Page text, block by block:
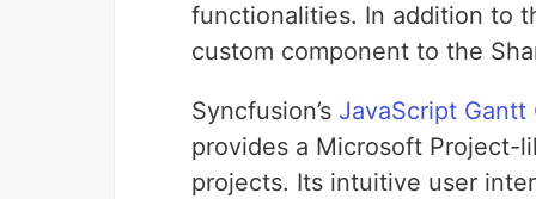
functionalities. In addition to
custom component to the
Syncfusion’s JavaScript Gantt
provides a Microsoft Project-
projects. Its intuitive user